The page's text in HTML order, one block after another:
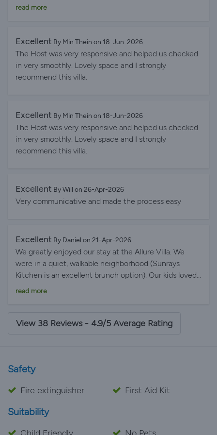
answered quickly. I can only highly recommend this
going to the beach. The beach was also absolutely
wonderful and very close to the accommodation.
read more
Excellent By Min Thein on 18-Jun-2026
The Host was very responsive and helped us checked
in very smoothly. Lovely space and I strongly
recommend this villa.
Excellent By Min Thein on 18-Jun-2026
The Host was very responsive and helped us checked
in very smoothly. Lovely space and I strongly
recommend this villa.
Excellent By Will on 26-Apr-2026
Very communicative and made the process easy
Excellent By Daniel on 21-Apr-2026
We greatly enjoyed our stay at the Allure Villa. We
were in a quiet, walkable neighborhood (Sunrays
Kitchen is an excellent brunch option). Our kids loved
the heated pool and the adults appreciated the sunny
offer.
read more
View 38 Reviews - 4.9/5 Average Rating
Safety
Fire extinguisher First Aid Kit
Suitability